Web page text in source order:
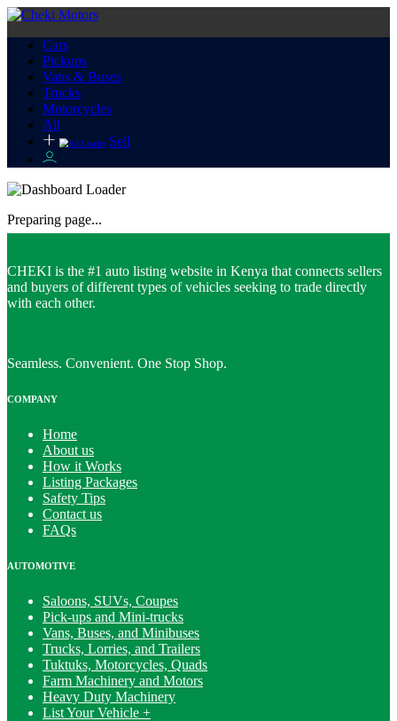
Cars
Pickups
Vans & Buses
Trucks
Motorcycles
All
Sell
Preparing page...
CHEKI is the #1 auto listing website in Kenya that connects sellers
and buyers of different types of vehicles seeking to trade directly
with each other.
Seamless. Convenient. One Stop Shop.
COMPANY
Home
About us
How it Works
Listing Packages
Safety Tips
Contact us
FAQs
AUTOMOTIVE
Saloons, SUVs, Coupes
Pick-ups and Mini-trucks
Vans, Buses, and Minibuses
Trucks, Lorries, and Trailers
Tuktuks, Motorcycles, Quads
Farm Machinery and Motors
Heavy Duty Machinery
List Your Vehicle +